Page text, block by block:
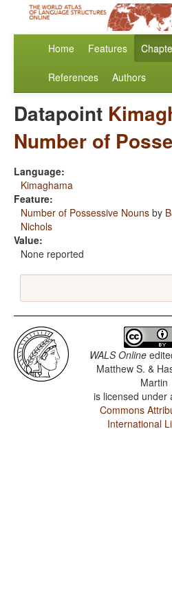
Home Features
References Authors
Datapoint
Number of
Language:
Kimaghama
Feature:
Number of Possessive Nouns by
Nichols
Value:
None reported
WALS Online
Matthew S. &
Martin
is licensed under
Commons
International